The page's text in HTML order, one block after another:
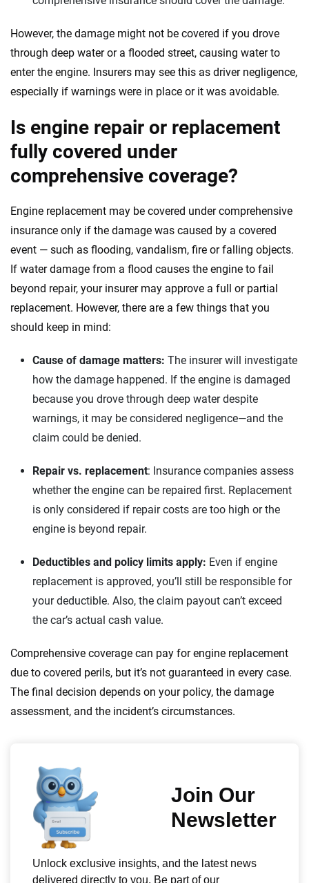
However, the damage might not be covered if you drove
through deep water or a flooded street, causing water to
enter the engine. Insurers may see this as driver negligence,
especially if warnings were in place or it was avoidable.
Is engine repair or replacement
fully covered under
comprehensive coverage?
Engine replacement may be covered under comprehensive
insurance only if the damage was caused by a covered
event — such as flooding, vandalism, fire or falling objects.
If water damage from a flood causes the engine to fail
beyond repair, your insurer may approve a full or partial
replacement. However, there are a few things that you
should keep in mind:
Cause of damage matters: The insurer will investigate
how the damage happened. If the engine is damaged
because you drove through deep water despite
warnings, it may be considered negligence—and the
claim could be denied.
Repair vs. replacement: Insurance companies assess
whether the engine can be repaired first. Replacement
is only considered if repair costs are too high or the
engine is beyond repair.
Deductibles and policy limits apply: Even if engine
replacement is approved, you’ll still be responsible for
your deductible. Also, the claim payout can’t exceed
the car’s actual cash value.
Comprehensive coverage can pay for engine replacement
due to covered perils, but it’s not guaranteed in every case.
The final decision depends on your policy, the damage
assessment, and the incident’s circumstances.